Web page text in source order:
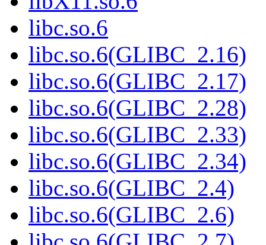
libc.so.6
libc.so.6(GLIBC_2.16)
libc.so.6(GLIBC_2.17)
libc.so.6(GLIBC_2.28)
libc.so.6(GLIBC_2.33)
libc.so.6(GLIBC_2.34)
libc.so.6(GLIBC_2.4)
libc.so.6(GLIBC_2.6)